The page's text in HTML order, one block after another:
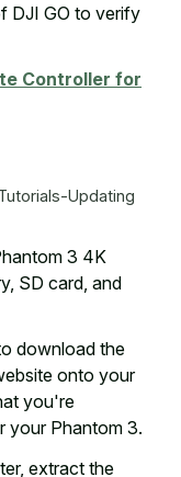
DJI GO to verify
Controller for
Updating
3 4K
SD card, and
download the
onto your
you're
your Phantom 3.
extract the